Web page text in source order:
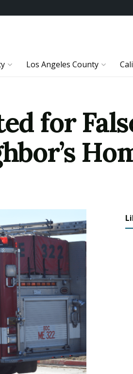
Los Angeles County
for